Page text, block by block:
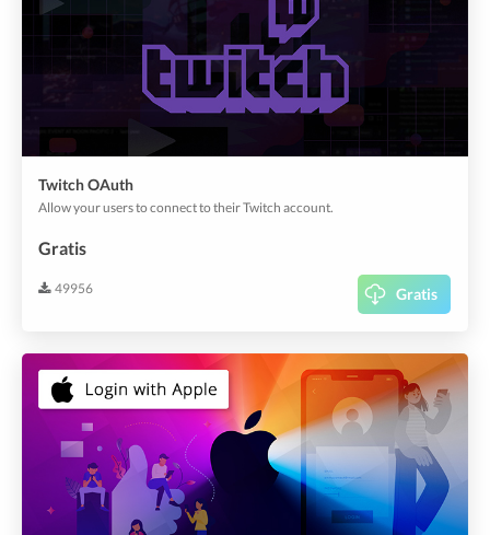
Twitch OAuth
Allow your users to connect to their Twitch account.
Gratis
49956 Gratis